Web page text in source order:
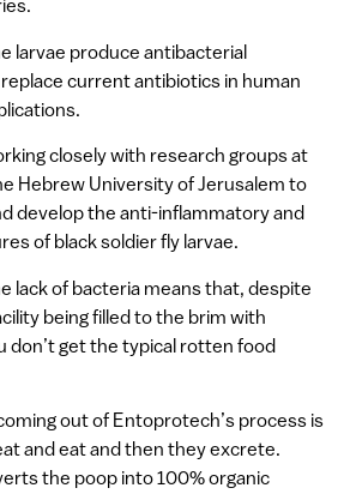
larvae produce antibacterial
current antibiotics in human
closely with research groups at
Hebrew University of Jerusalem to
develop the anti-inflammatory and
of black soldier fly larvae.
lack of bacteria means that, despite
being filled to the brim with
don’t get the typical rotten food
out of Entoprotech’s process is
and eat and then they excrete.
the poop into 100% organic